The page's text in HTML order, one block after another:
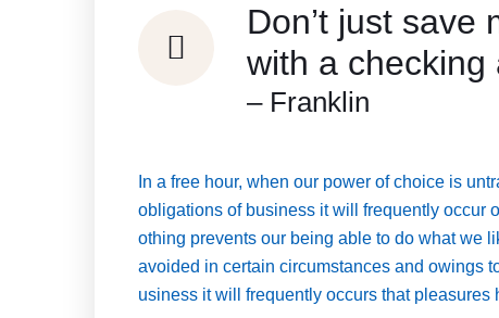
Don’t just save
with a checking
– Franklin
In a free hour, when our power of choice is
obligations of business it will frequently occur
othing prevents our being able to do what we
avoided in certain circumstances and owings
usiness it will frequently occurs that